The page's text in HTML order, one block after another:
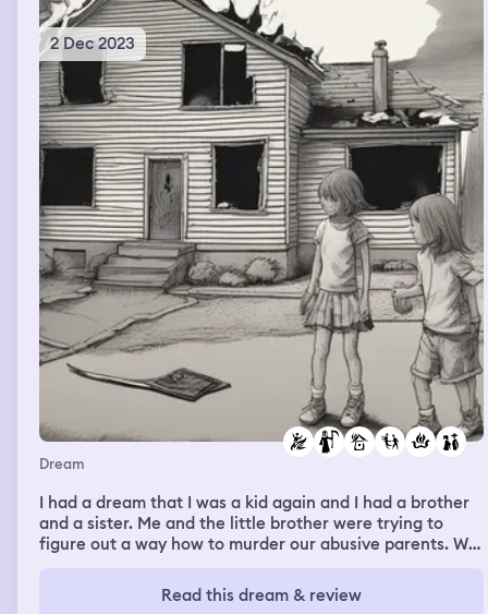
2 Dec 2023
Dream
I had a dream that I was a kid again and I had a brother
and a sister. Me and the little brother were trying to
figure out a way how to murder our abusive parents. We
brutally stabbed the dad to death. and left the sleeping
Read this dream & review